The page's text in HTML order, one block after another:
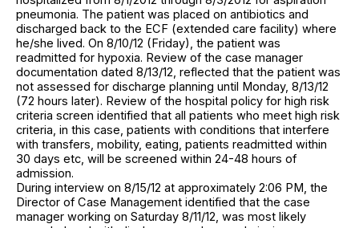
pneumonia. The patient was placed on antibiotics and
discharged back to the ECF (extended care facility) where
he/she lived. On 8/10/12 (Friday), the patient was
readmitted for hypoxia. Review of the case manager
documentation dated 8/13/12, reflected that the patient was
not assessed for discharge planning until Monday, 8/13/12
(72 hours later). Review of the hospital policy for high risk
criteria screen identified that all patients who meet high risk
criteria, in this case, patients with conditions that interfere
with transfers, mobility, eating, patients readmitted within
30 days etc, will be screened within 24-48 hours of
admission.
During interview on 8/15/12 at approximately 2:06 PM, the
Director of Case Management identified that the case
manager working on Saturday 8/11/12, was most likely